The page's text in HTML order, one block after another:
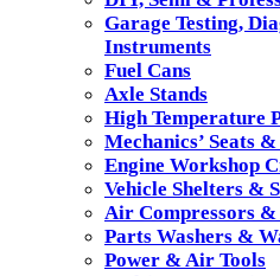
Garage Testing,
Instruments
Fuel Cans
Axle Stands
High Temperature
Mechanics’ Seats
Engine Workshop
Vehicle Shelters &
Air Compressors
Parts Washers &
Power & Air Tools